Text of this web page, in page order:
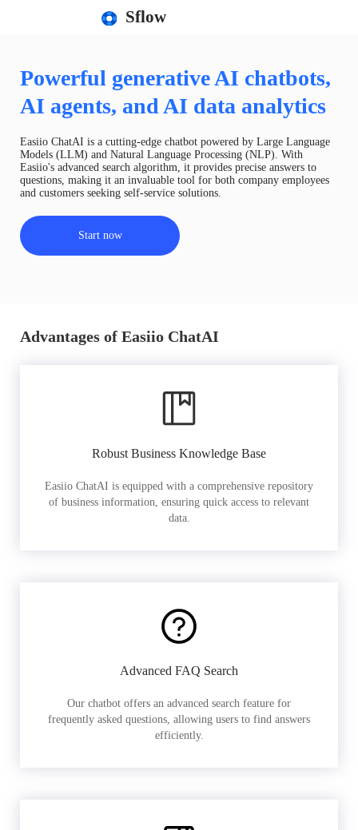
Sflow
Powerful generative AI chatbots,
AI agents, and AI data analytics
Easiio ChatAI is a cutting-edge chatbot powered by Large Language
Models (LLM) and Natural Language Processing (NLP). With
Easiio's advanced search algorithm, it provides precise answers to
questions, making it an invaluable tool for both company employees
and customers seeking self-service solutions.
Start now
Advantages of Easiio ChatAI
Robust Business Knowledge Base
Easiio ChatAI is equipped with a comprehensive repository
of business information, ensuring quick access to relevant
data.
Advanced FAQ Search
Our chatbot offers an advanced search feature for
frequently asked questions, allowing users to find answers
efficiently.